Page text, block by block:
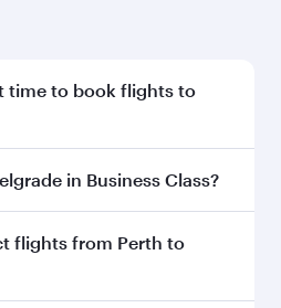
time to book flights to
early to enjoy the
classes.
in Business Class?
to Belgrade inBusiness
flying in Business
flights from Perth to